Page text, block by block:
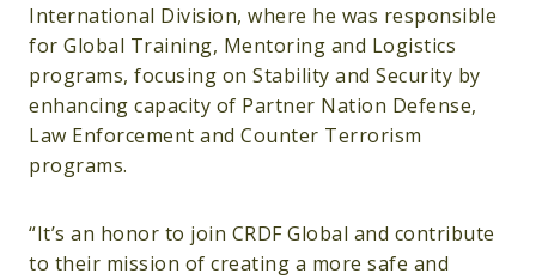
International Division, where he was responsible
for Global Training, Mentoring and Logistics
programs, focusing on Stability and Security by
enhancing capacity of Partner Nation Defense,
Law Enforcement and Counter Terrorism
programs.
“It’s an honor to join CRDF Global and contribute
to their mission of creating a more safe and